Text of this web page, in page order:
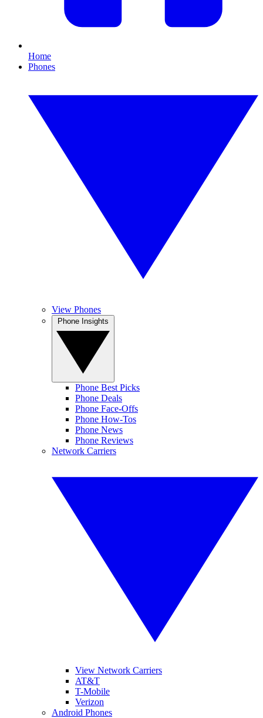
Home
Phones
View Phones
Phone Best Picks
Phone Deals
Phone Face-Offs
Phone How-Tos
Phone News
Phone Reviews
Network Carriers
View Network Carriers
AT&T
T-Mobile
Verizon
Android Phones